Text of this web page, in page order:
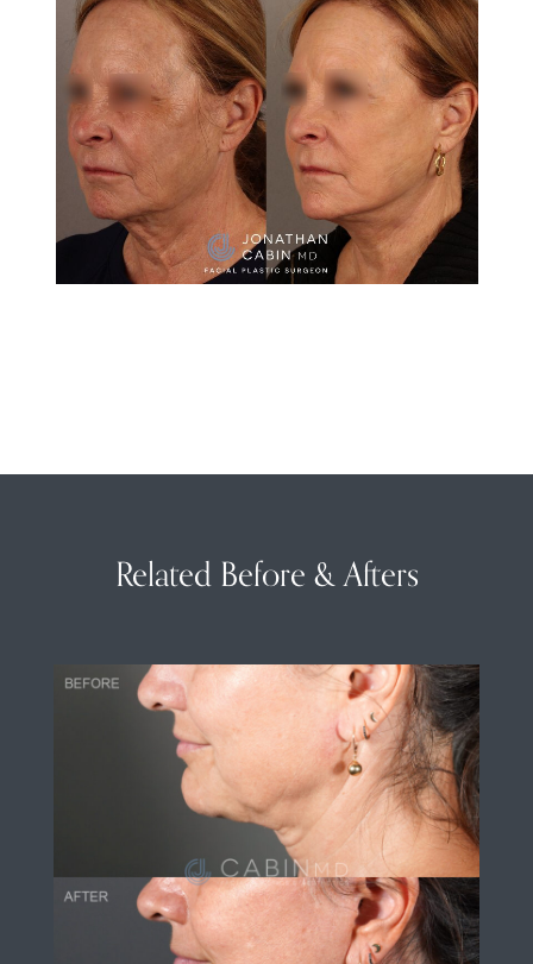
Related Before & Afters